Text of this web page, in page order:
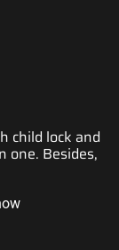
child lock and
one. Besides,